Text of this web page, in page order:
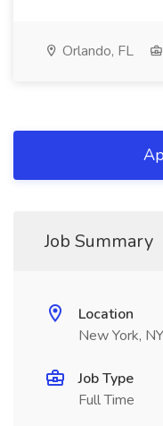
Orlando, FL
Job Summary
Location
New York, NY
Job Type
Full Time